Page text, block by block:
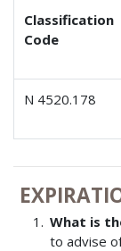
Classification
Code
N 4520.178
What is
to advise